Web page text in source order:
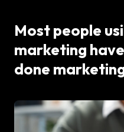
Most people
marketing
done